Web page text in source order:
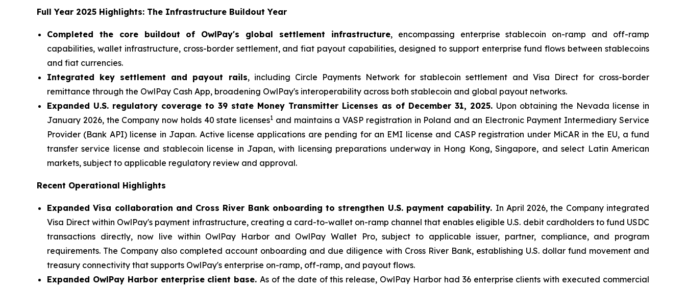
Full Year 2025 Highlights: The Infrastructure Buildout Year
Completed the core buildout of OwlPay's global settlement infrastructure, encompassing enterprise stablecoin on-ramp and off-ramp
capabilities, wallet infrastructure, cross-border settlement, and fiat payout capabilities, designed to support enterprise fund flows between stablecoins
and fiat currencies.
Integrated key settlement and payout rails, including Circle Payments Network for stablecoin settlement and Visa Direct for cross-border
remittance through the OwlPay Cash App, broadening OwlPay's interoperability across both stablecoin and global payout networks.
Expanded U.S. regulatory coverage to 39 state Money Transmitter Licenses as of December 31, 2025. Upon obtaining the Nevada license in
January 2026, the Company now holds 40 state licenses1 and maintains a VASP registration in Poland and an Electronic Payment Intermediary Service
Provider (Bank API) license in Japan. Active license applications are pending for an EMI license and CASP registration under MiCAR in the EU, a fund
transfer service license and stablecoin license in Japan, with licensing preparations underway in Hong Kong, Singapore, and select Latin American
markets, subject to applicable regulatory review and approval.
Recent Operational Highlights
Expanded Visa collaboration and Cross River Bank onboarding to strengthen U.S. payment capability. In April 2026, the Company integrated
Visa Direct within OwlPay's payment infrastructure, creating a card-to-wallet on-ramp channel that enables eligible U.S. debit cardholders to fund USDC
transactions directly, now live within OwlPay Harbor and OwlPay Wallet Pro, subject to applicable issuer, partner, compliance, and program
requirements. The Company also completed account onboarding and due diligence with Cross River Bank, establishing U.S. dollar fund movement and
treasury connectivity that supports OwlPay's enterprise on-ramp, off-ramp, and payout flows.
Expanded OwlPay Harbor enterprise client base.As of the date of this release, OwlPay Harbor had 36 enterprise clients with executed commercial